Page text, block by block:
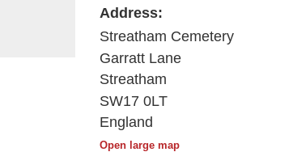
Address:
Streatham Cemetery
Garratt Lane
Streatham
SW17 0LT
England
Open large map